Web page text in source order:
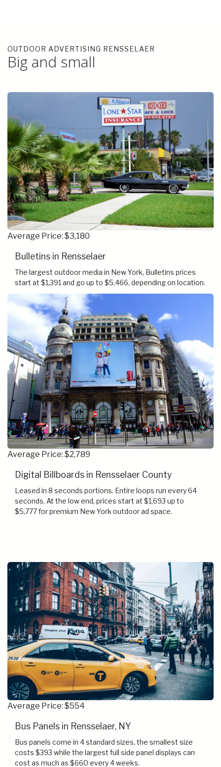
OUTDOOR ADVERTISING RENSSELAER
Big and small
Average Price: $3,180
Bulletins in Rensselaer
The largest outdoor media in New York, Bulletins prices
start at $1,391 and go up to $5,466, depending on location.
Average Price: $2,789
Digital Billboards in Rensselaer County
Leased in 8 seconds portions. Entire loops run every 64
seconds. At the low end, prices start at $1,693 up to
$5,777 for premium New York outdoor ad space.
Average Price: $554
Bus Panels in Rensselaer, NY
Bus panels come in 4 standard sizes, the smallest size
costs $393 while the largest full side panel displays can
cost as much as $660 every 4 weeks.